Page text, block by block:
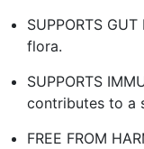
SUPPORTS
flora.
SUPPORTS
contributes to a
FREE FROM